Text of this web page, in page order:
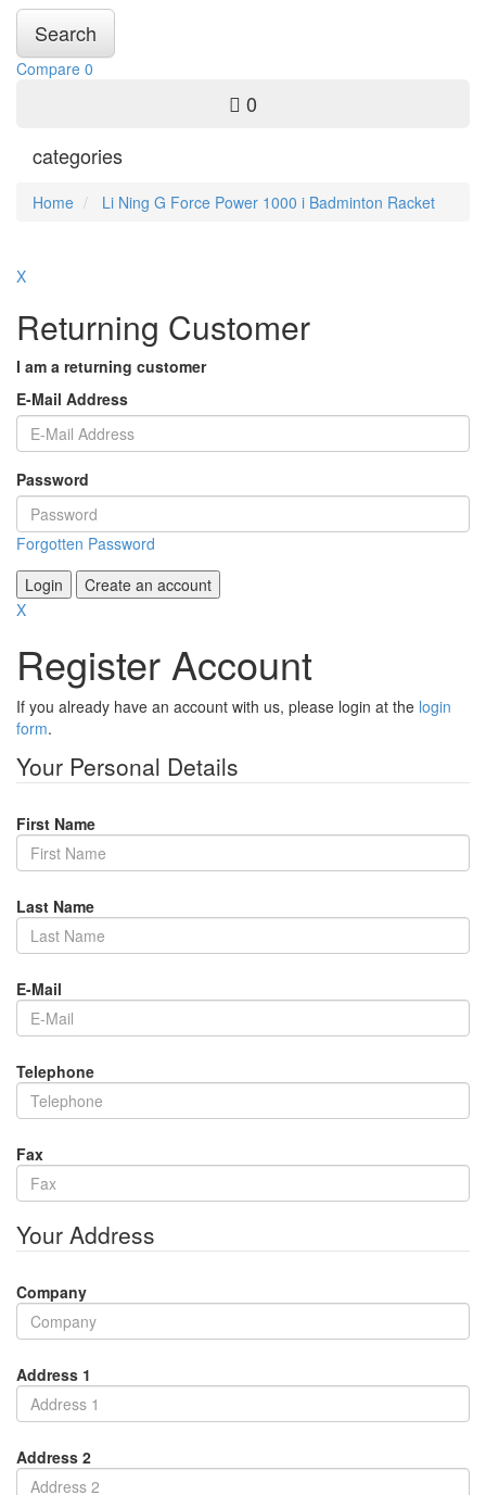
Search
Compare 0
0
categories
Home Li Ning G Force Power 1000 i Badminton Racket
X
Returning Customer
I am a returning customer
E-Mail Address
Password
Forgotten Password
Login
Create an account
X
Register Account
If you already have an account with us, please login at the login
form.
Your Personal Details
First Name
Last Name
E-Mail
Telephone
Fax
Your Address
Company
Address 1
Address 2